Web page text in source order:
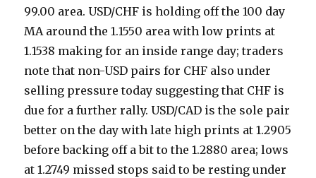
99.00 area. USD/CHF is holding off the 100 day
MA around the 1.1550 area with low prints at
1.1538 making for an inside range day; traders
note that non-USD pairs for CHF also under
selling pressure today suggesting that CHF is
due for a further rally. USD/CAD is the sole pair
better on the day with late high prints at 1.2905
before backing off a bit to the 1.2880 area; lows
at 1.2749 missed stops said to be resting under